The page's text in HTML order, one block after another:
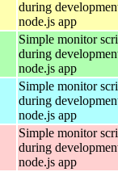
during
node.js app
Simple monitor
during
node.js app
Simple monitor
during
node.js app
Simple monitor
during
node.js app